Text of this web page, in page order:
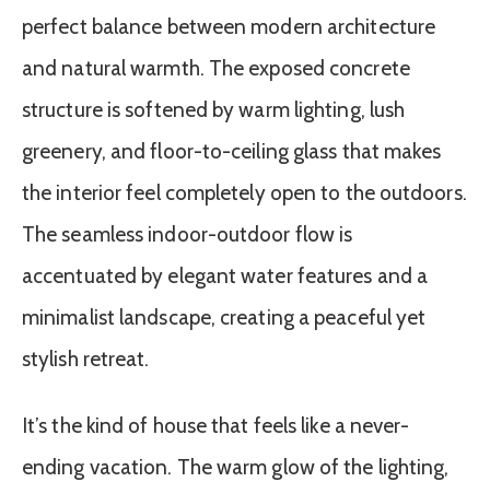
perfect balance between modern architecture
and natural warmth. The exposed concrete
structure is softened by warm lighting, lush
greenery, and floor-to-ceiling glass that makes
the interior feel completely open to the outdoors.
The seamless indoor-outdoor flow is
accentuated by elegant water features and a
minimalist landscape, creating a peaceful yet
stylish retreat.
It’s the kind of house that feels like a never-
ending vacation. The warm glow of the lighting,